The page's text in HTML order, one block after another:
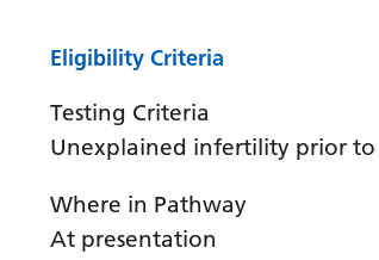
Eligibility Criteria
Testing Criteria
Unexplained infertility prior
Where in Pathway
At presentation